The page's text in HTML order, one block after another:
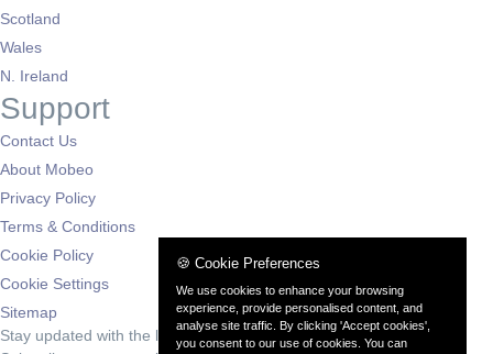
Scotland
Wales
N. Ireland
Support
Contact Us
About Mobeo
Privacy Policy
Terms & Conditions
Cookie Policy
Cookie Settings
Sitemap
Stay updated with the latest deals
🍪 Cookie Preferences
We use cookies to enhance your browsing
experience, provide personalised content, and
analyse site traffic. By clicking 'Accept cookies',
you consent to our use of cookies. You can